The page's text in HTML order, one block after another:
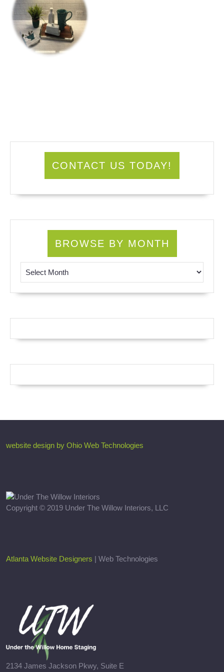
CONTACT US TODAY!
BROWSE BY MONTH
website design by Ohio Web Technologies
Copyright © 2019 Under The Willow Interiors, LLC
Atlanta Website Designers | Web Technologies
2134 James Jackson Pkwy, Suite E